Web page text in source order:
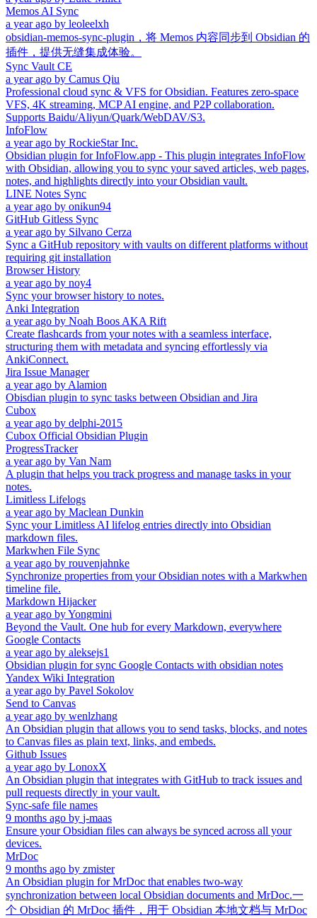
Memos AI Sync
a year ago by leoleelxh
obsidian-memos-sync-plugin，将 Memos 内容同步到 Obsidian 的
插件，提供无缝集成体验。
Sync Vault CE
a year ago by Camus Qiu
Professional cloud sync & VFS for Obsidian. Features zero-space
VFS, 4K streaming, MCP AI engine, and P2P collaboration.
Supports Baidu/Aliyun/Quark/WebDAV/S3.
InfoFlow
a year ago by RockieStar Inc.
Obsidian plugin for InfoFlow.app - This plugin integrates InfoFlow
with Obsidian, allowing you to sync your saved articles, web pages,
notes, and highlights directly into your Obsidian vault.
LINE Notes Sync
a year ago by onikun94
GitHub Gitless Sync
a year ago by Silvano Cerza
Sync a GitHub repository with vaults on different platforms without
requiring git installation
Browser History
a year ago by noy4
Sync your browser history to notes.
Anki Integration
a year ago by Noah Boos AKA Rift
Create flashcards from your notes with a seamless interface,
structuring them with metadata and syncing effortlessly via
AnkiConnect.
Jira Issue Manager
a year ago byAlamion
Obisdian plugin to sync tasks between Obsidian and Jira
Cubox
a year ago by delphi-2015
Cubox Official Obsidian Plugin
ProgressTracker
a year ago by Van Nam
A plugin that helps you track progress and manage tasks in your
notes.
Limitless Lifelogs
a year ago by Maclean Dunkin
Sync your Limitless AI lifelog entries directly into Obsidian
markdown files.
Markwhen File Sync
a year ago by rouvenjahnke
Synchronize properties from your Obsidian notes with a Markwhen
timeline file.
Markdown Hijacker
a year ago byYongmini
Beyond the Vault. One hub for every Markdown, everywhere
Google Contacts
a year ago by aleksejs1
Obsidian plugin for sync Google Contacts with obsidian notes
Yandex Wiki Integration
a year ago by Pavel Sokolov
Send to Canvas
a year ago by wenlzhang
An Obsidian plugin that allows you to send tasks, blocks, and notes
to Canvas files as plain text, links, and embeds.
Github Issues
a year ago by LonoxX
An Obsidian plugin that integrates with GitHub to track issues and
pull requests directly in your vault.
Sync-safe file names
9 months ago by j-maas
Ensure your Obsidian files can always be synced across all your
devices.
MrDoc
9 months ago by zmister
An Obsidian plugin for MrDoc that enables two-way
synchronization between local Obsidian documents and MrDoc.一
个 Obsidian 的 MrDoc 插件，用于 Obsidian 本地文档与 MrDoc